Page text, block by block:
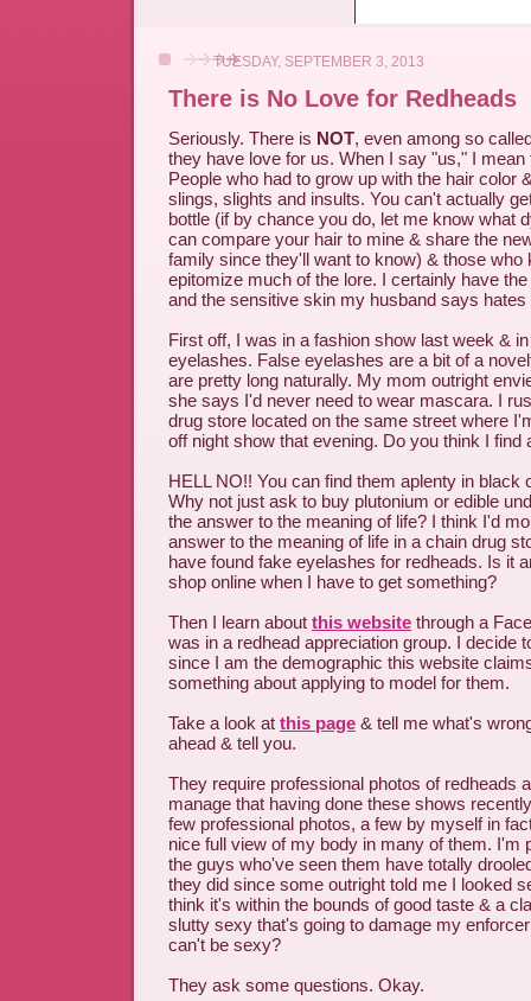
TUESDAY, SEPTEMBER 3, 2013
There is No Love for Redheads
Seriously. There is NOT, even among so
they have love for us. When I say "us," I mean
People who had to grow up with the hair color
slings, slights and insults. You can't actually
bottle (if by chance you do, let me know what
can compare your hair to mine & share the
family since they'll want to know) & those who
epitomize much of the lore. I certainly have
and the sensitive skin my husband says hates
First off, I was in a fashion show last week &
eyelashes. False eyelashes are a bit of a
are pretty long naturally. My mom outright
she says I'd never need to wear mascara. I
drug store located on the same street where
off night show that evening. Do you think I find
HELL NO!! You can find them aplenty in black
Why not just ask to buy plutonium or edible
the answer to the meaning of life? I think I'd
answer to the meaning of life in a chain drug
have found fake eyelashes for redheads. Is it
shop online when I have to get something?
Then I learn about this website through a
was in a redhead appreciation group. I decide
since I am the demographic this website
something about applying to model for them.
Take a look at this page & tell me what's
ahead & tell you.
They require professional photos of redheads
manage that having done these shows
few professional photos, a few by myself in
nice full view of my body in many of them. I'm
the guys who've seen them have totally
they did since some outright told me I looked
think it's within the bounds of good taste & a
slutty sexy that's going to damage my
can't be sexy?
They ask some questions. Okay.